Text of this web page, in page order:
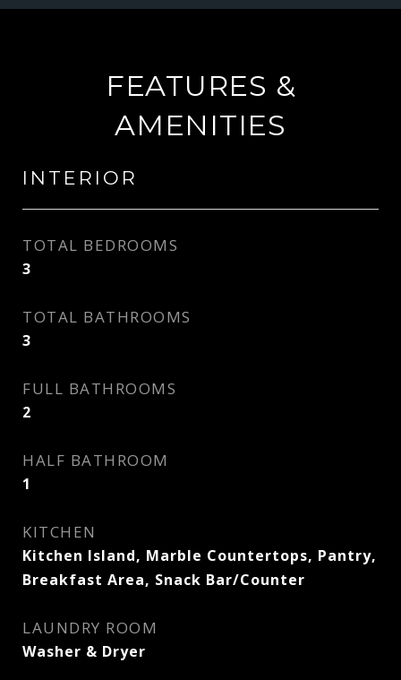
FEATURES &
AMENITIES
INTERIOR
TOTAL BEDROOMS
3
TOTAL BATHROOMS
3
FULL BATHROOMS
2
HALF BATHROOM
1
KITCHEN
Kitchen Island, Marble Countertops, Pantry,
Breakfast Area, Snack Bar/Counter
LAUNDRY ROOM
Washer & Dryer